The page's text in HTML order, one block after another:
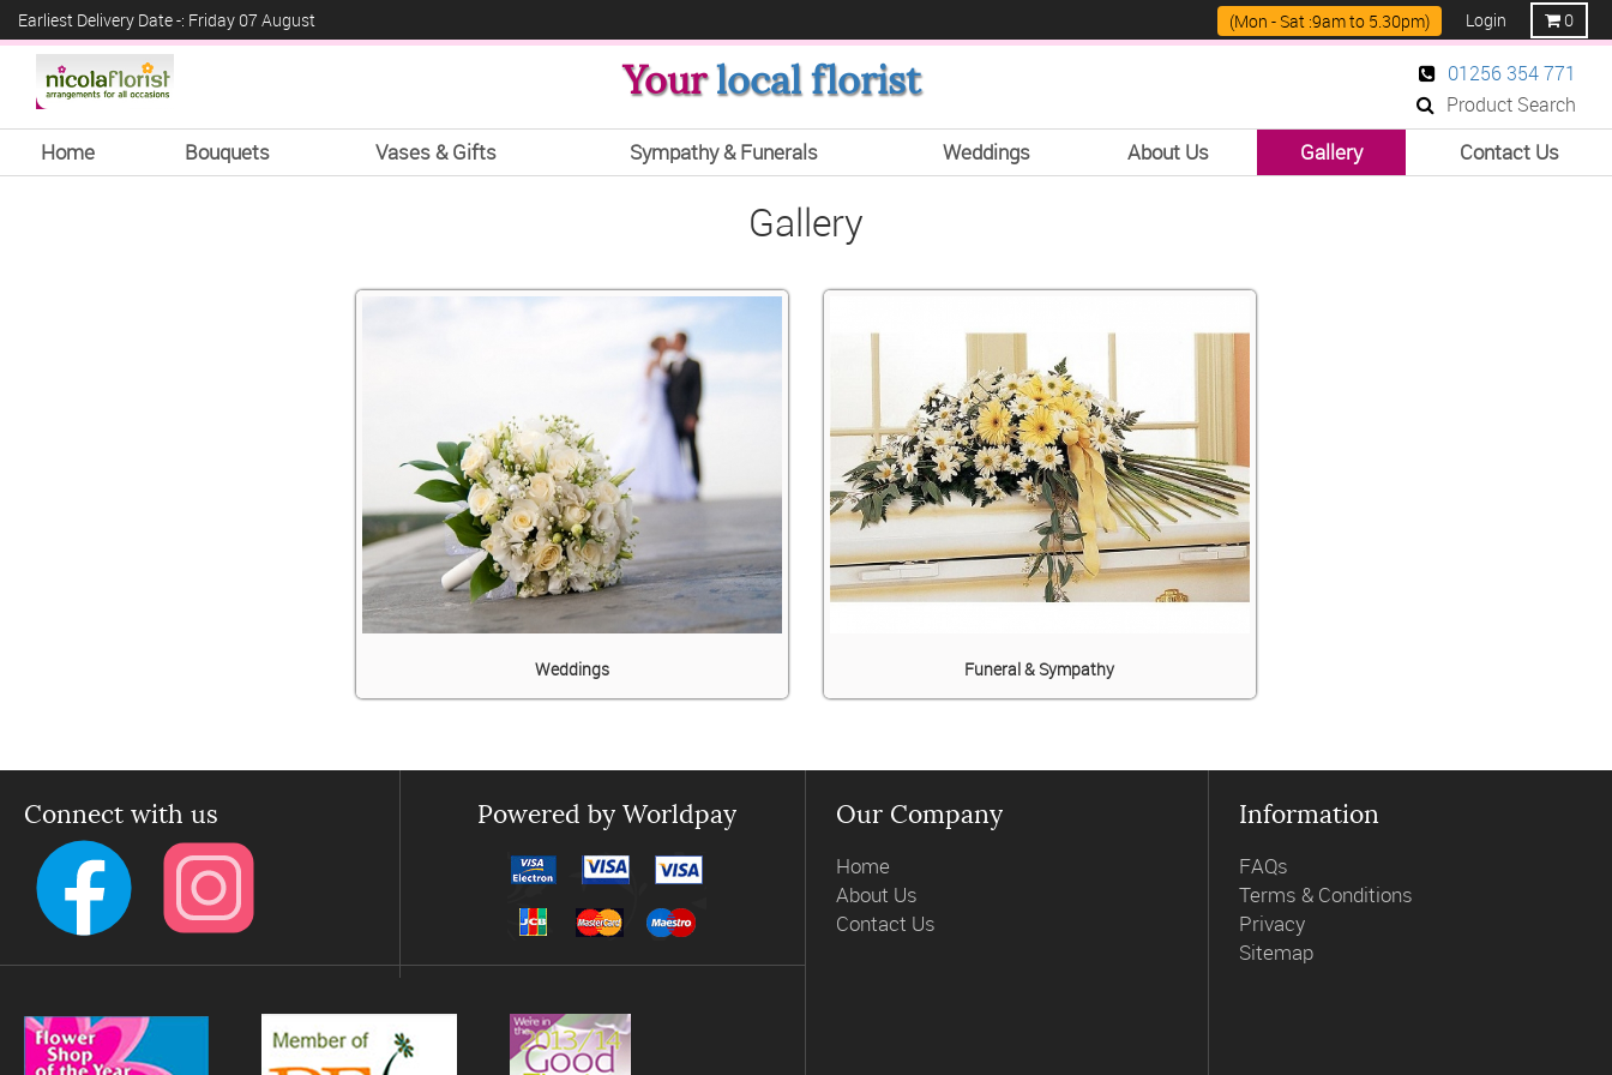
Earliest Delivery Date -: Friday 07 August Login 0
(Mon - Sat :9am to 5.30pm)
Yourlocal florist
01256 354 771
Product Search
Home Bouquets Vases & Gifts Sympathy & Funerals Weddings About Us Gallery Contact Us
Gallery
Weddings Funeral & Sympathy
Connect with us Powered by Worldpay Our Company
Home
About Us
Contact Us
Information
FAQs
Terms & Conditions
Privacy
Sitemap